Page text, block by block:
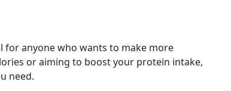
for anyone who wants to make more
or aiming to boost your protein intake,
need.